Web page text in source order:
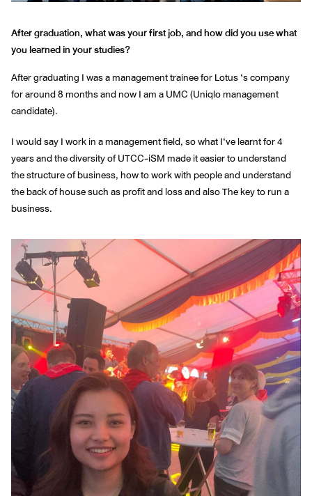
After graduation, what was your first job, and how did you use what
you learned in your studies?
After graduating I was a management trainee for Lotus ‘s company
for around 8 months and now I am a UMC (Uniqlo management
candidate).
I would say I work in a management field, so what I‘ve learnt for 4
years and the diversity of UTCC-iSM made it easier to understand
the structure of business, how to work with people and understand
the back of house such as profit and loss and also The key to run a
business.